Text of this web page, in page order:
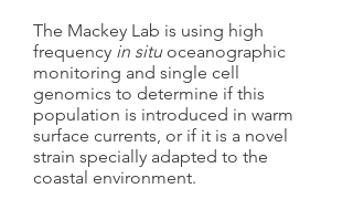
The Mackey Lab is using high
frequency in situoceanographic
monitoring and single cell
genomics to determine if this
population is introduced in warm
surface currents, or if it is a novel
strain specially adapted to the
coastal environment.